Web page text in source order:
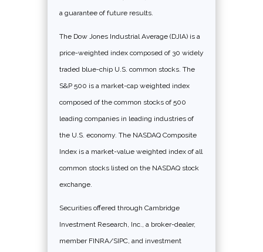
a guarantee of future results.
The Dow Jones Industrial Average (DJIA) is a
price-weighted index composed of 30 widely
traded blue-chip U.S. common stocks. The
S&P 500 is a market-cap weighted index
composed of the common stocks of 500
leading companies in leading industries of
the U.S. economy. The NASDAQ Composite
Index is a market-value weighted index of all
common stocks listed on the NASDAQ stock
exchange.
Securities offered through Cambridge
Investment Research, Inc., a broker-dealer,
member FINRA/SIPC, and investment